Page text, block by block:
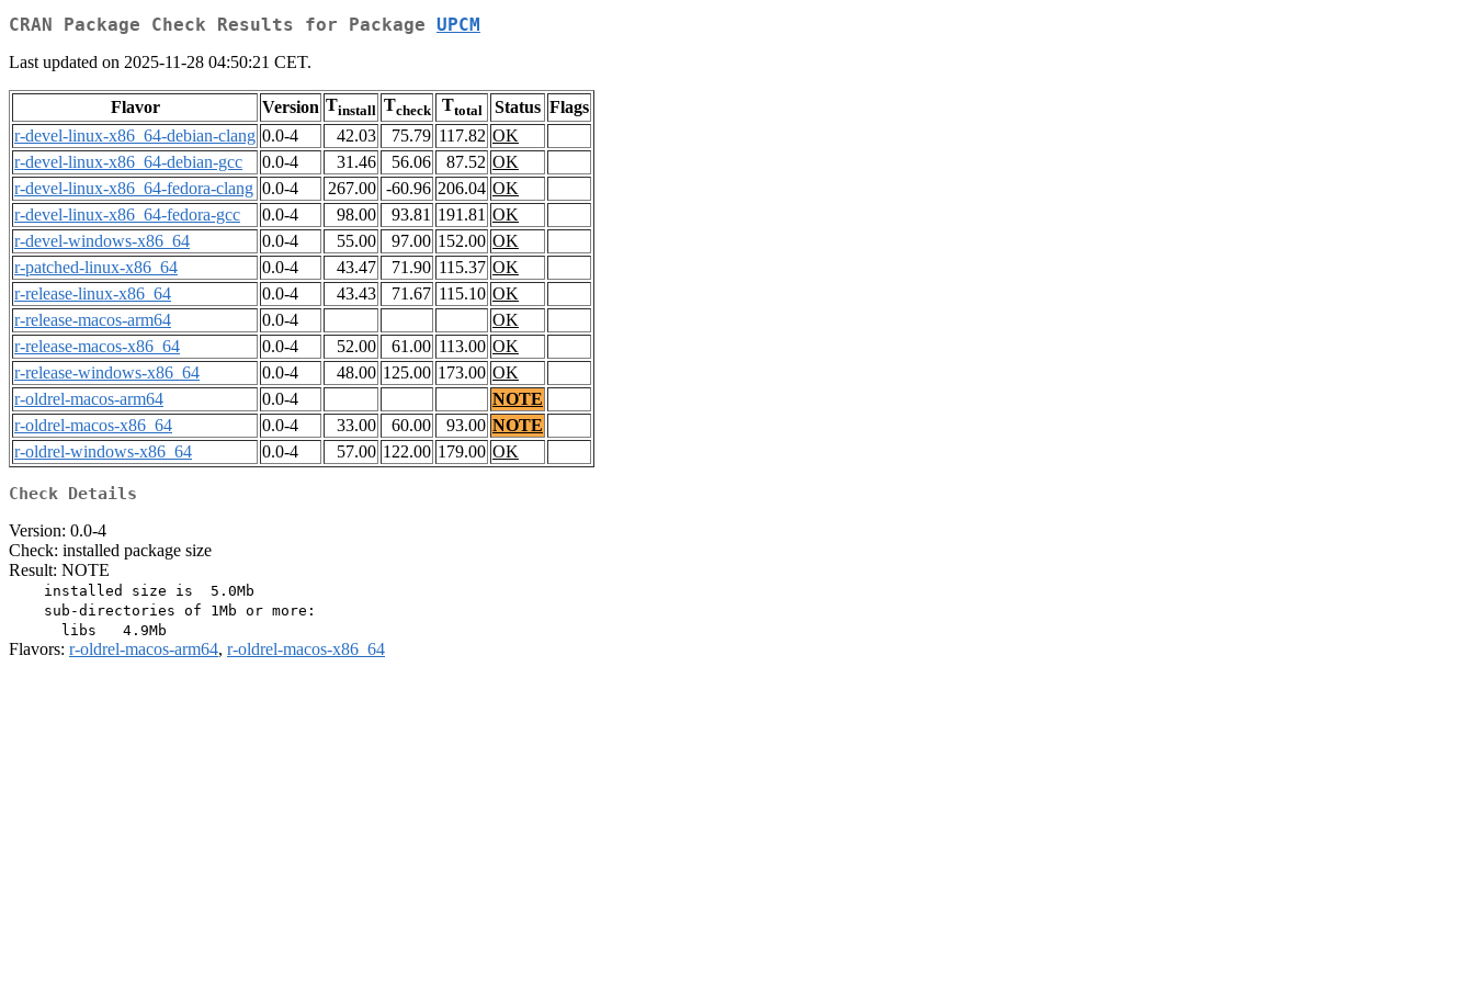
CRAN Package Check Results for Package UPCM
Last updated on 2025-11-28 04:50:21 CET.
Flavor Version Tinstall Tcheck Ttotal Status Flags
r-devel-linux-x86_64-debian-clang 0.0-4 42.03 75.79 117.82 OK
r-devel-linux-x86_64-debian-gcc
0.0-4 31.46 56.06 87.52 OK
r-devel-linux-x86_64-fedora-clang 0.0-4 267.00 -60.96 206.04 OK
r-devel-linux-x86_64-fedora-gcc
0.0-4 98.00 93.81 191.81 OK
r-devel-windows-x86_64
0.0-4 55.00 97.00 152.00 OK
r-patched-linux-x86_64
0.0-4 43.47 71.90 115.37 OK
r-release-linux-x86_64
0.0-4 43.43 71.67 115.10 OK
r-release-macos-arm64
0.0-4
OK
r-release-macos-x86_64
0.0-4 52.00 61.00 113.00 OK
r-release-windows-x86_64
0.0-4 48.00 125.00 173.00 OK
r-oldrel-macos-arm64
0.0-4
NOTE
r-oldrel-macos-x86_64
0.0-4 33.00 60.00 93.00 NOTE
r-oldrel-windows-x86_64
0.0-4 57.00 122.00 179.00 OK
Check Details
Version: 0.0-4
Check: installed package size
Result: NOTE
    installed size is  5.0Mb
    sub-directories of 1Mb or more:
Flavors: r-oldrel-macos-arm64, r-oldrel-macos-x86_64